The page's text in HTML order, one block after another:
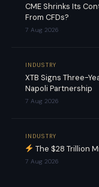
CME Shrinks Its
From CFDs?
7 Aug 2026
INDUSTRY
XTB Signs Three-
Napoli Partnership
7 Aug 2026
INDUSTRY
The $28 Trillion
7 Aug 2026